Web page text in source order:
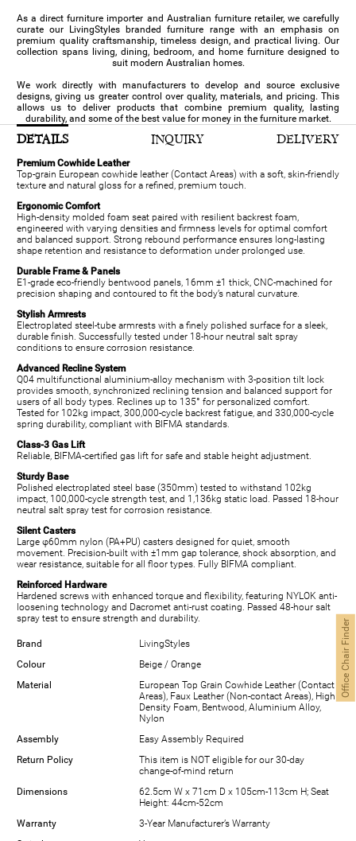
As a direct furniture importer and Australian furniture retailer, we carefully
curate our LivingStyles branded furniture range with an emphasis on
premium quality craftsmanship, timeless design, and practical living. Our
collection spans living, dining, bedroom, and home furniture designed to
suit modern Australian homes.
We work directly with manufacturers to develop and source exclusive
designs, giving us greater control over quality, materials, and pricing. This
allows us to deliver products that combine premium quality, lasting
durability, and some of the best value for money in the furniture market.
DETAILS INQUIRY DELIVERY
Premium Cowhide Leather
Top-grain European cowhide leather (Contact Areas) with a soft, skin-friendly
texture and natural gloss for a refined, premium touch.
Ergonomic Comfort
High-density molded foam seat paired with resilient backrest foam,
engineered with varying densities and firmness levels for optimal comfort
and balanced support. Strong rebound performance ensures long-lasting
shape retention and resistance to deformation under prolonged use.
Durable Frame & Panels
E1-grade eco-friendly bentwood panels, 16mm ±1 thick, CNC-machined for
precision shaping and contoured to fit the body’s natural curvature.
Stylish Armrests
Electroplated steel-tube armrests with a finely polished surface for a sleek,
durable finish. Successfully tested under 18-hour neutral salt spray
conditions to ensure corrosion resistance.
Advanced Recline System
Q04 multifunctional aluminium-alloy mechanism with 3-position tilt lock
provides smooth, synchronized reclining tension and balanced support for
users of all body types. Reclines up to 135° for personalized comfort.
Tested for 102kg impact, 300,000-cycle backrest fatigue, and 330,000-cycle
spring durability, compliant with BIFMA standards.
Class-3 Gas Lift
Reliable, BIFMA-certified gas lift for safe and stable height adjustment.
Sturdy Base
Polished electroplated steel base (350mm) tested to withstand 102kg
impact, 100,000-cycle strength test, and 1,136kg static load. Passed 18-hour
neutral salt spray test for corrosion resistance.
Silent Casters
Large φ60mm nylon (PA+PU) casters designed for quiet, smooth
movement. Precision-built with ±1mm gap tolerance, shock absorption, and
wear resistance, suitable for all floor types. Fully BIFMA compliant.
Reinforced Hardware
Hardened screws with enhanced torque and flexibility, featuring NYLOK anti-
loosening technology and Dacromet anti-rust coating. Passed 48-hour salt
spray test to ensure strength and durability.
Brand
LivingStyles
Colour
Beige / Orange
Material
European Top Grain Cowhide Leather (Contact
Areas), Faux Leather (Non-contact Areas), High
Density Foam, Bentwood, Aluminium Alloy,
Nylon
Assembly
Easy Assembly Required
Return Policy
This item is NOT eligible for our 30-day
change-of-mind return
Dimensions
62.5cm W x 71cm D x 105cm-113cm H; Seat
Height: 44cm-52cm
Warranty
3-Year Manufacturer’s Warranty
Office Chair Finder